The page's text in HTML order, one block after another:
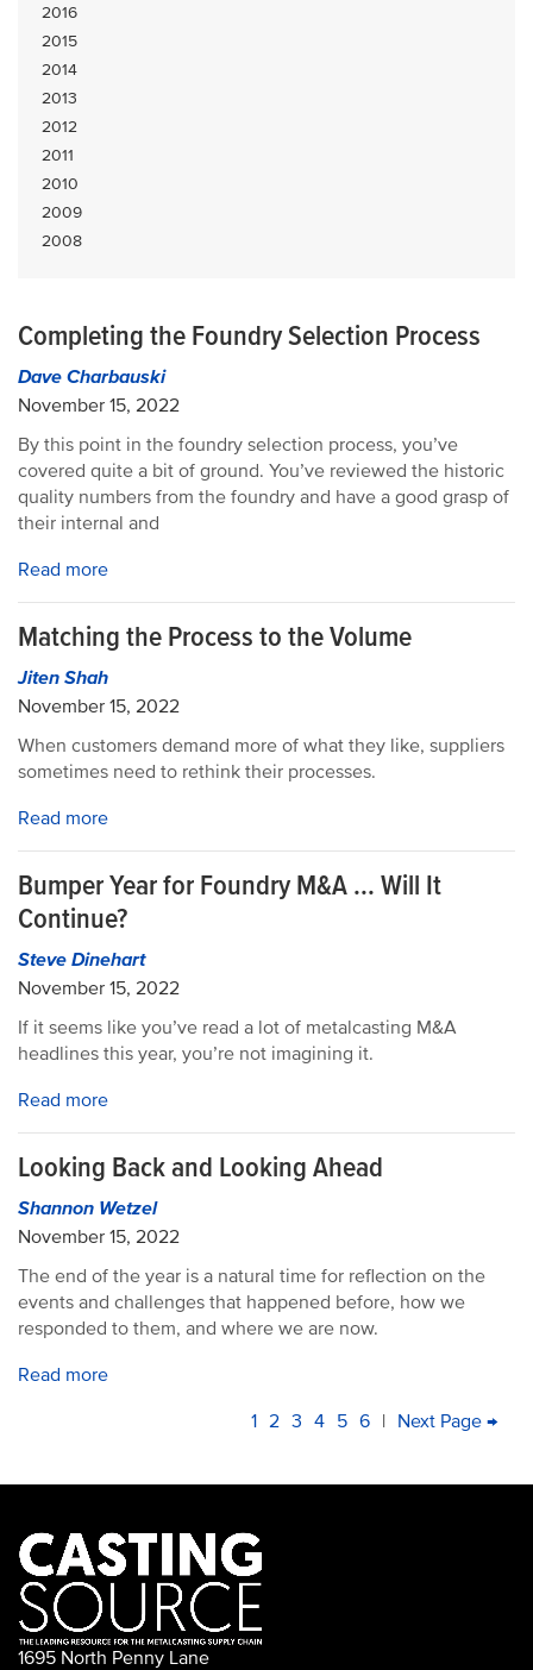
2016
2015
2014
2013
2012
2011
2010
2009
2008
Completing the Foundry Selection Process
Dave Charbauski
November 15, 2022
By this point in the foundry selection process, you’ve
covered quite a bit of ground. You’ve reviewed the historic
quality numbers from the foundry and have a good grasp of
their internal and
Read more
Matching the Process to the Volume
Jiten Shah
November 15, 2022
When customers demand more of what they like, suppliers
sometimes need to rethink their processes.
Read more
Bumper Year for Foundry M&A ... Will It
Continue?
Steve Dinehart
November 15, 2022
If it seems like you’ve read a lot of metalcasting M&A
headlines this year, you’re not imagining it.
Read more
Looking Back and Looking Ahead
Shannon Wetzel
November 15, 2022
The end of the year is a natural time for reflection on the
events and challenges that happened before, how we
responded to them, and where we are now.
Read more
PAGINATION
Current
1 Page
2 Page
3 Page
4 Page
5 Page
6 | Next
Next Page →
1695 North Penny Lane